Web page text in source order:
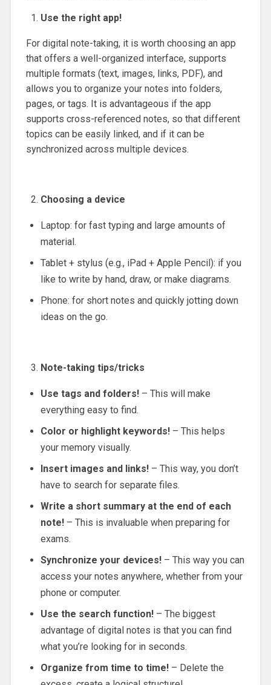
Use the right app!
For digital note-taking, it is worth choosing an app
that offers a well-organized interface, supports
multiple formats (text, images, links, PDF), and
allows you to organize your notes into folders,
pages, or tags. It is advantageous if the app
supports cross-referenced notes, so that different
topics can be easily linked, and if it can be
synchronized across multiple devices.
Choosing a device
Laptop: for fast typing and large amounts of
material.
Tablet + stylus (e.g., iPad + Apple Pencil): if you
like to write by hand, draw, or make diagrams.
Phone: for short notes and quickly jotting down
ideas on the go.
Note-taking tips/tricks
Use tags and folders!– This will make
everything easy to find.
Color or highlight keywords!– This helps
your memory visually.
Insert images and links!– This way, you don’t
have to search for separate files.
Write a short summary at the end of each
note!– This is invaluable when preparing for
exams.
Synchronize your devices!– This way you can
access your notes anywhere, whether from your
phone or computer.
Use the search function!– The biggest
advantage of digital notes is that you can find
what you’re looking for in seconds.
Organize from time to time!– Delete the